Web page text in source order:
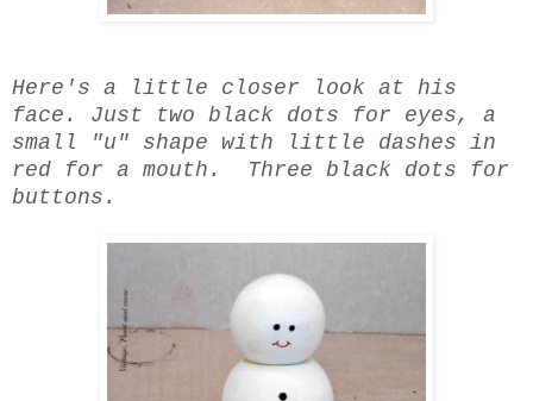
Here's a little closer look at his
face. Just two black dots for eyes, a
small "u" shape with little dashes in
red for a mouth. Three black dots for
buttons.